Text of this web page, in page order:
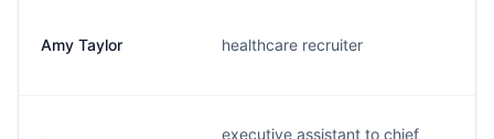
Amy Taylor healthcare recruiter
executive assistant to chief